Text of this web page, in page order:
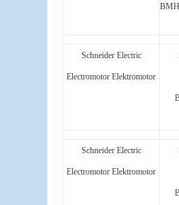
Schneider Electric
Electromotor Elektromotor
Schneider Electric
Electromotor Elektromotor